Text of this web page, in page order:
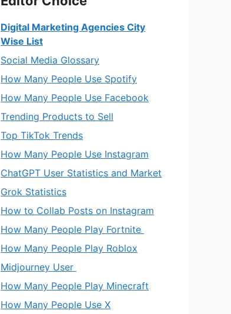
Digital Marketing Agencies City
Wise List
Social Media Glossary
How Many People Use Spotify
How Many People Use Facebook
Trending Products to Sell
Top TikTok Trends
How Many People Use Instagram
ChatGPT User Statistics and Market
Grok Statistics
How to Collab Posts on Instagram
How Many People Play Fortnite
How Many People Play Roblox
Midjourney User
How Many People Play Minecraft
How Many People Use X